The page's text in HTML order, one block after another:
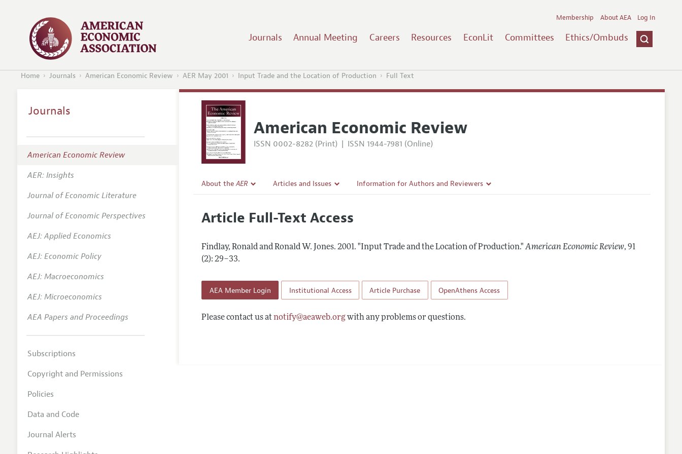
Journals Annual Meeting Careers Resources EconLit Committees Ethics/Ombuds
Membership About AEA Log In
Home Journals American Economic Review AER May 2001 Input Trade and the Location of Production Full Text
American Economic Review
ISSN 0002-8282 (Print) | ISSN 1944-7981 (Online)
About theAER
Editorial Policy
Editorial Process: Discussions with the Editors
Contact Information
Articles and Issues
All Issues
Information for Authors and Reviewers
Article Full-Text Access
Findlay, Ronald and Ronald W. Jones.2001. "Input Trade and the Location of Production." American Economic Review,91
(2): 29–33.
AEA Member Login Institutional Access Article Purchase OpenAthens Access
Please contact us atnotify@aeaweb.orgwith any problems or questions.
Journals
American Economic Review
AER: Insights
Journal of Economic Literature
Journal of Economic Perspectives
AEJ: Applied Economics
AEJ: Economic Policy
AEJ: Macroeconomics
AEJ: Microeconomics
AEA Papers and Proceedings
Subscriptions
Copyright and Permissions
Policies
Data and Code
Journal Alerts